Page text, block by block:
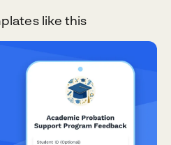
like this